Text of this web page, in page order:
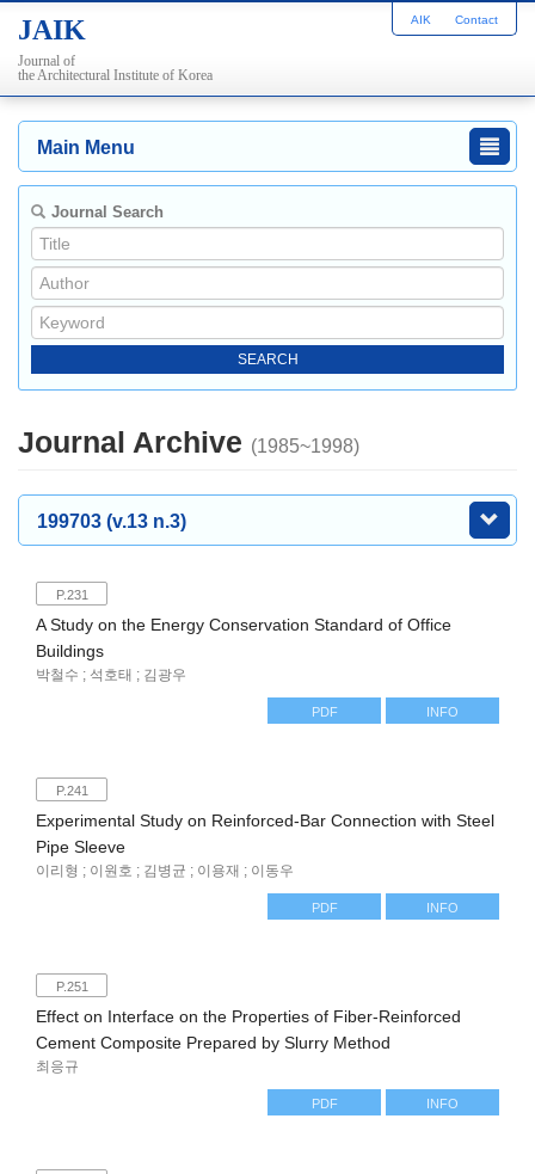
JAIK
Journal of
the Architectural Institute of Korea
AIK Contact
Main Menu
Journal Search
Journal Archive (1985~1998)
199703 (v.13 n.3)
P.231
A Study on the Energy Conservation Standard of Office
Buildings
박철수 ; 석호태 ; 김광우
PDF INFO
P.241
Experimental Study on Reinforced-Bar Connection with Steel
Pipe Sleeve
이리형 ; 이원호 ; 김병균 ; 이용재 ; 이동우
PDF INFO
P.251
Effect on Interface on the Properties of Fiber-Reinforced
Cement Composite Prepared by Slurry Method
최응규
PDF INFO